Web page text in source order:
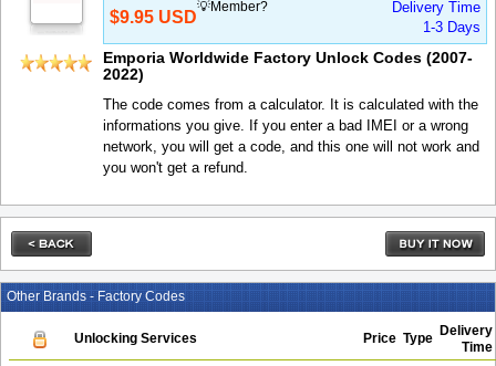
$9.95 USD
💡Member?
Delivery Time
1-3 Days
Emporia Worldwide Factory Unlock Codes (2007-
2022)
The code comes from a calculator. It is calculated with the
informations you give. If you enter a bad IMEI or a wrong
network, you will get a code, and this one will not work and
you won't get a refund.
Other Brands - Factory Codes
Unlocking Services Price Type Delivery
Time